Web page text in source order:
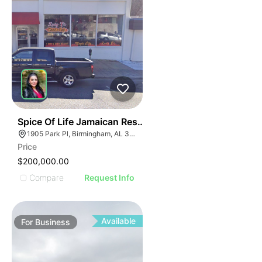
ILLUSTRATIVE IMAGE
ILLUSTRATIVE IMAGE
IMAGE
IMAGE
IMAGE
IMAGE
Spice Of Life Jamaican Restaurant
1905 Park Pl, Birmingham, AL 35203
Price
$200,000.00
Compare
Request Info
For Business Available